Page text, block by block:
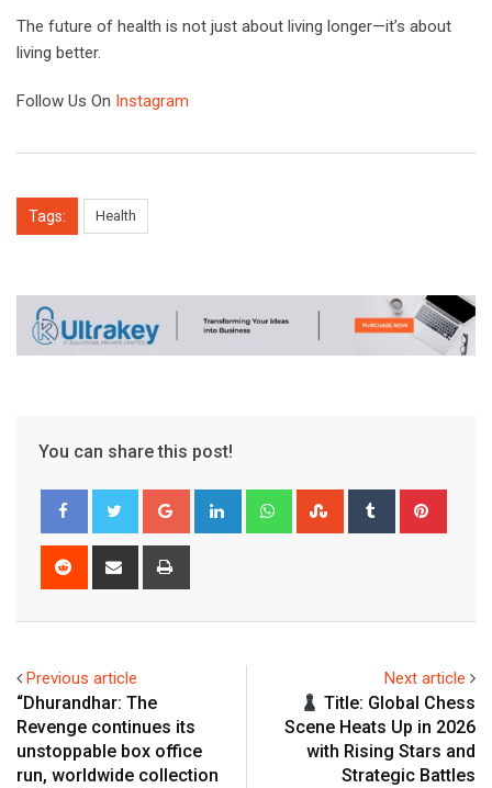
The future of health is not just about living longer—it’s about
living better.
Follow Us On Instagram
Tags: Health
You can share this post!
Google+ LinkedIn WhatsappStumbleUpon
Tumblr
Reddit
Share
Previous article
“Dhurandhar: The
Revenge continues its
unstoppable box office
run, worldwide collection
Next article
Title: Global Chess
Scene Heats Up in 2026
with Rising Stars and
Strategic Battles